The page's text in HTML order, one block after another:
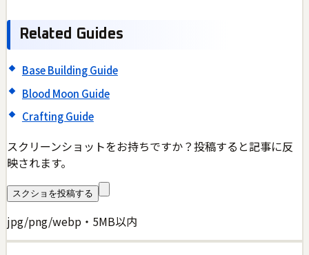
Related Guides
Base Building Guide
Blood Moon Guide
Crafting Guide
スクリーンショットをお持ちですか？投稿すると記事に反
映されます。
スクショを投稿する
jpg/png/webp・5MB以内